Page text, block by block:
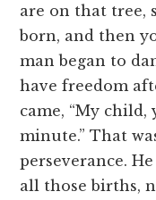
are on that tree,
born, and then
man began to
have freedom
came, “My
minute.” That
perseverance.
all those births,